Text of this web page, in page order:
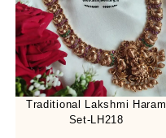
Traditional Lakshmi Haram
Set-LH218